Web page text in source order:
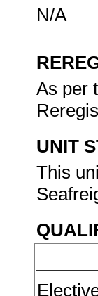
N/A
As per
UNIT
This